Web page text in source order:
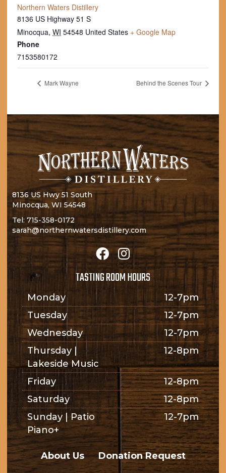
Northern Waters Distillery
8136 US Highway 51 S
Minocqua, WI 54548 United States + Google Map
Phone
7153580172
Mark Wayne Behind the Scenes Tour
8136 US Hwy 51 South
Minocqua, WI 54548
Tel: 715-358-0172
sarah@northernwatersdistillery.com
TASTING ROOM HOURS
Monday
12-7pm
Tuesday
12-7pm
Wednesday
12-7pm
Thursday |
Lakeside Music
12-8pm
Friday
12-8pm
Saturday
12-8pm
Sunday | Patio
Piano+
12-7pm
About Us Donation Request